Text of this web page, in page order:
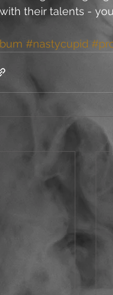
their talents -
#nastycupid